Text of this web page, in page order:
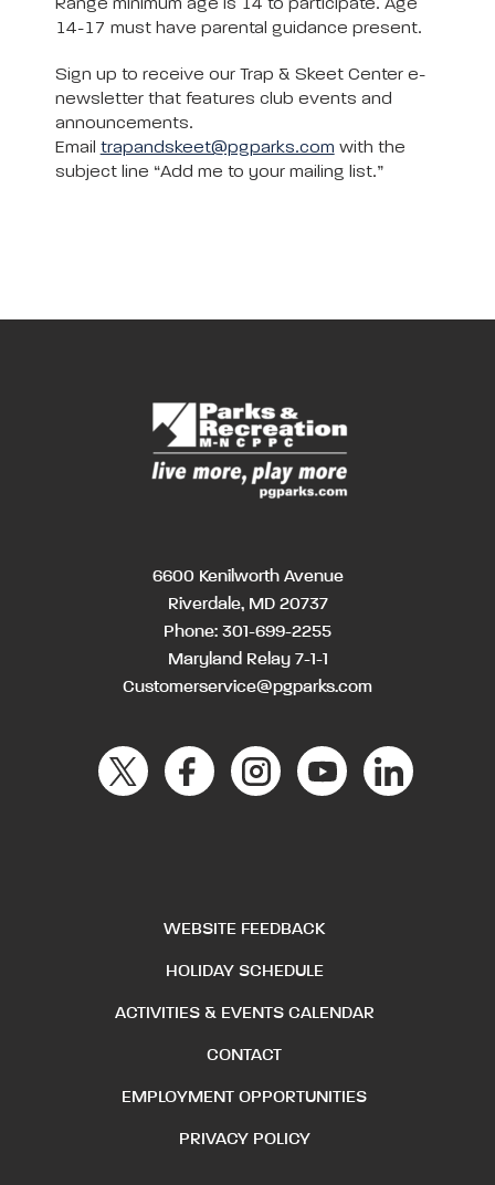
Range minimum age is 14 to participate. Age
14-17 must have parental guidance present.
Sign up to receive our Trap & Skeet Center e-
newsletter that features club events and
announcements.
Email trapandskeet@pgparks.com with the
subject line “Add me to your mailing list.”
6600 Kenilworth Avenue
Riverdale, MD 20737
Phone: 301-699-2255
Maryland Relay 7-1-1
Customerservice@pgparks.com
WEBSITE FEEDBACK
HOLIDAY SCHEDULE
ACTIVITIES & EVENTS CALENDAR
CONTACT
EMPLOYMENT OPPORTUNITIES
PRIVACY POLICY